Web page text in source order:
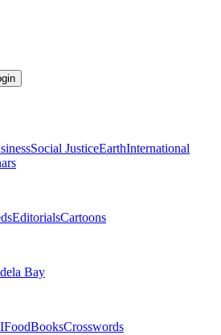
Social JusticeEarthInternational
EditorialsCartoons
Bay
BooksCrosswords